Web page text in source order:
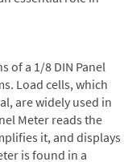
of a 1/8 DIN Panel
Load cells, which
are widely used in
Meter reads the
it, and displays
is found in a